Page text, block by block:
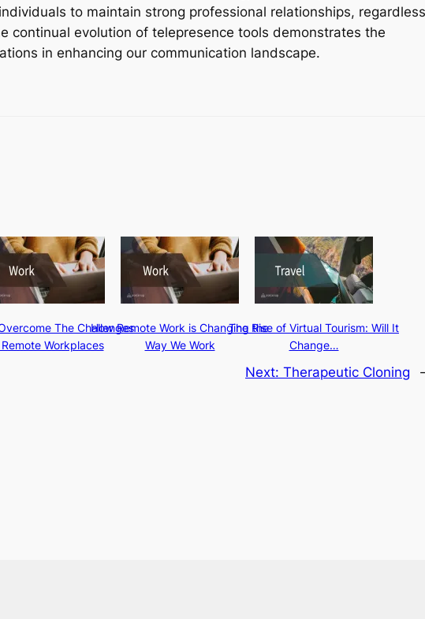
to maintain strong professional relationships, regardless
continual evolution of telepresence tools demonstrates the
in enhancing our communication landscape.
The Challenges
Workplaces
How Remote Work is Changing the
Way We Work
The Rise of Virtual Tourism: Will It
Change…
Next: Therapeutic Cloning